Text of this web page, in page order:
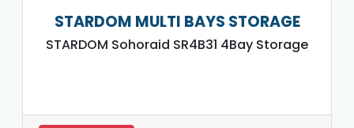
STARDOM MULTI BAYS STORAGE
STARDOM Sohoraid SR4B31 4Bay Storage